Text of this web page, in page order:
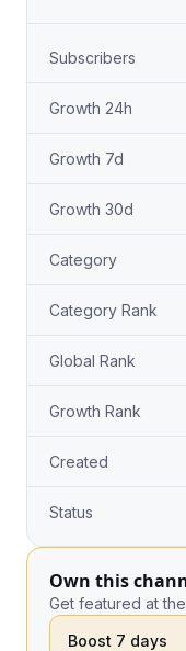
Subscribers
Growth 24h
Growth 7d
Growth 30d
Category
Category Rank
Global Rank
Growth Rank
Created
Status
Own this
Get featured at
Boost 7 days